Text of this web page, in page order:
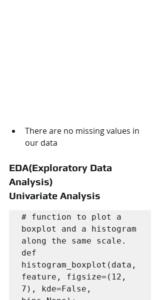
There are no missing values in
our data
EDA(Exploratory Data
Analysis)
Univariate Analysis
# function to plot a
boxplot and a histogram
along the same scale.
def
histogram_boxplot(data,
feature, figsize=(12,
7), kde=False,